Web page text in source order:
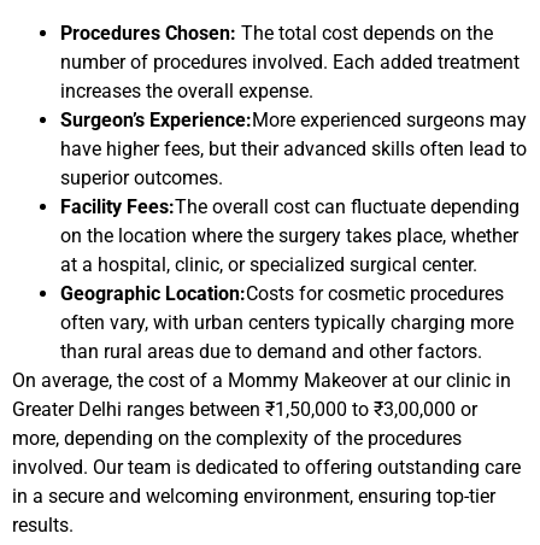
Procedures Chosen: The total cost depends on the
number of procedures involved. Each added treatment
increases the overall expense.
Surgeon’s Experience:More experienced surgeons may
have higher fees, but their advanced skills often lead to
superior outcomes.
Facility Fees:The overall cost can fluctuate depending
on the location where the surgery takes place, whether
at a hospital, clinic, or specialized surgical center.
Geographic Location:Costs for cosmetic procedures
often vary, with urban centers typically charging more
than rural areas due to demand and other factors.
On average, the cost of a Mommy Makeover at our clinic in
Greater Delhi ranges between ₹1,50,000 to ₹3,00,000 or
more, depending on the complexity of the procedures
involved. Our team is dedicated to offering outstanding care
in a secure and welcoming environment, ensuring top-tier
results.